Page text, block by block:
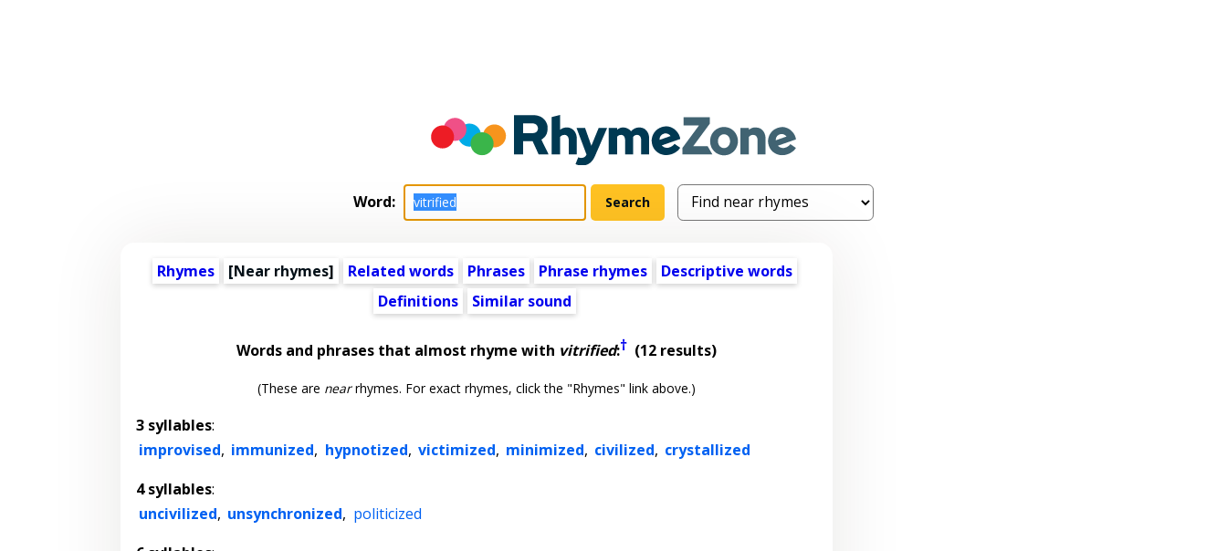
Word:
Rhymes [Near rhymes] Related words Phrases Phrase rhymes
Descriptive words
Definitions
Similar sound
Words and phrases that almost rhyme with vitrified:† (12 results)
(These are nearrhymes. For exact rhymes, click the "Rhymes" link above.)
3 syllables:
improvised, immunized, hypnotized, victimized, minimized, civilized, crystallized
4 syllables:
uncivilized, unsynchronized, politicized